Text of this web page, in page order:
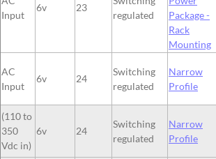
Input
6v 23
regulated
Package -
Rack
Mounting
AC
Input
6v 24
Switching
regulated
Narrow
Profile
(110 to
350
Vdc in)
6v 24
Switching
regulated
Narrow
Profile